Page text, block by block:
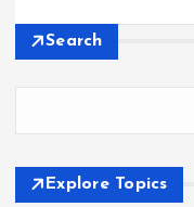
Search
Explore Topics